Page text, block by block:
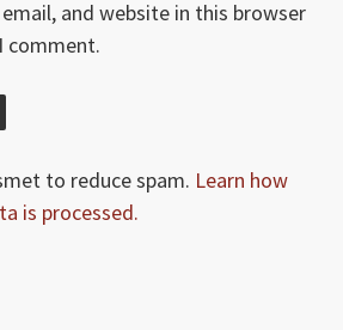
and website in this browser
comment.
to reduce spam. Learn how
is processed.